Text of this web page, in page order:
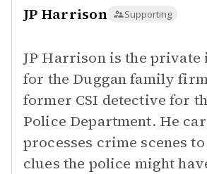
JP Harrison Supporting
JP Harrison is the
for the Duggan family
former CSI detective for
Police Department. He
processes crime scenes
clues the police might